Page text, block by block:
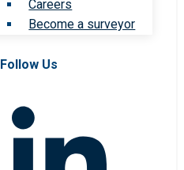
Careers
Become a surveyor
Follow Us